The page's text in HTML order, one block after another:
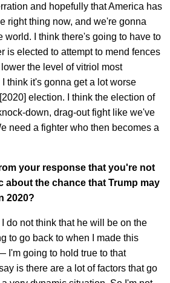
and hopefully that America has
right thing now, and we're gonna
world. I think there's going to have to
is elected to attempt to mend fences
the level of vitriol most
think it's gonna get a lot worse
election. I think the election of
down, drag-out fight like we've
need a fighter who then becomes a
your response that you're not
about the chance that Trump may
2020?
do not think that he will be on the
to go back to when I made this
I'm going to hold true to that
is there are a lot of factors that go